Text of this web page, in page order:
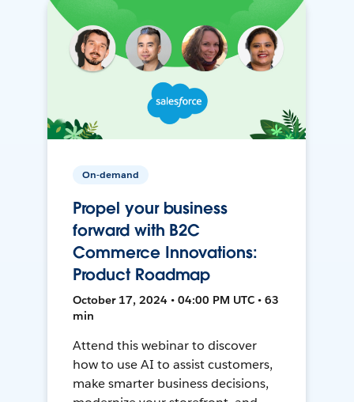
On-demand
Propel your business
forward with B2C
Commerce Innovations:
Product Roadmap
October 17, 2024 • 04:00 PM UTC • 63
min
Attend this webinar to discover
how to use AI to assist customers,
make smarter business decisions,